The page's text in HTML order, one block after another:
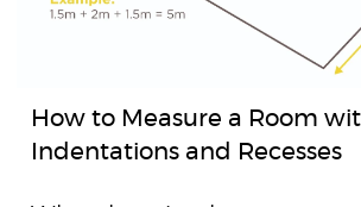
How to Measure a Room
Indentations and Recesses